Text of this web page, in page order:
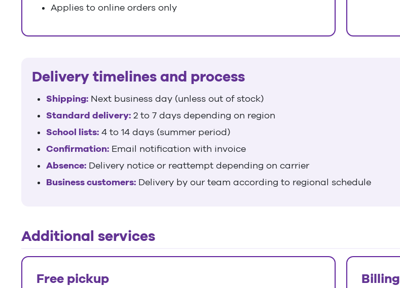
Applies to online orders only
Delivery timelines and process
Shipping: Next business day (unless out of stock)
Standard delivery: 2 to 7 days depending on region
School lists: 4 to 14 days (summer period)
Confirmation: Email notification with invoice
Absence: Delivery notice or reattempt depending on carrier
Business customers: Delivery by our team according to regional schedule
Additional services
Free pickup Billing